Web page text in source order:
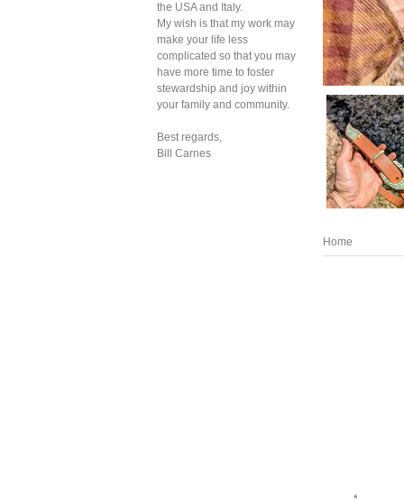
the USA and Italy.
My wish is that my work may
make your life less
complicated so that you may
have more time to foster
stewardship and joy within
your family and community.
Best regards,
Bill Carnes
Home